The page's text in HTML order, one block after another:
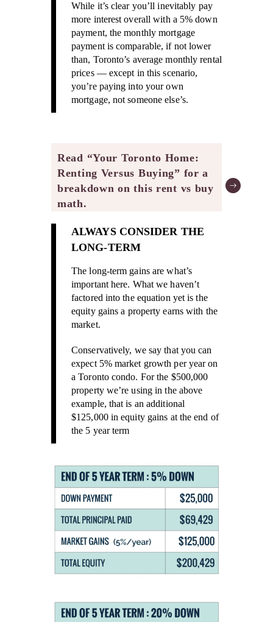
While it’s clear you’ll inevitably pay
more interest overall with a 5% down
payment, the monthly mortgage
payment is comparable, if not lower
than, Toronto’s average monthly rental
prices — except in this scenario,
you’re paying into your own
mortgage, not someone else’s.
Read “Your Toronto Home:
Renting Versus Buying” for a
breakdown on this rent vs buy
math.
ALWAYS CONSIDER THE
LONG-TERM
The long-term gains are what’s
important here. What we haven’t
factored into the equation yet is the
equity gains a property earns with the
market.
Conservatively, we say that you can
expect 5% market growth per year on
a Toronto condo. For the $500,000
property we’re using in the above
example, that is an additional
$125,000 in equity gains at the end of
the 5 year term